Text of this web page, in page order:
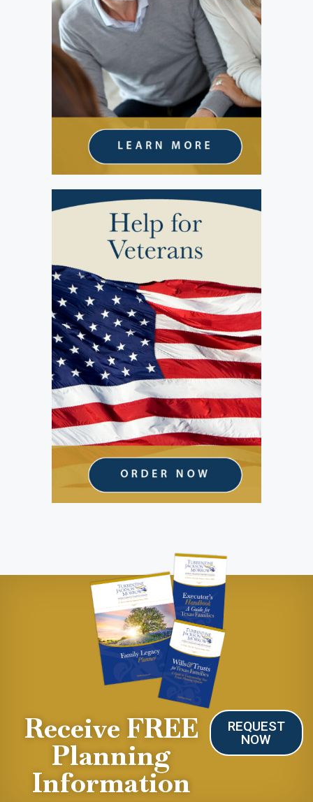
Receive FREE
Planning
Information
REQUEST
NOW